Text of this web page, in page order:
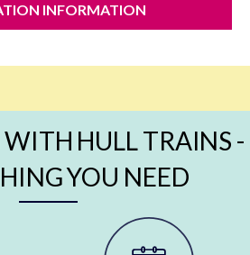
INFORMATION
HULL TRAINS -
YOU NEED